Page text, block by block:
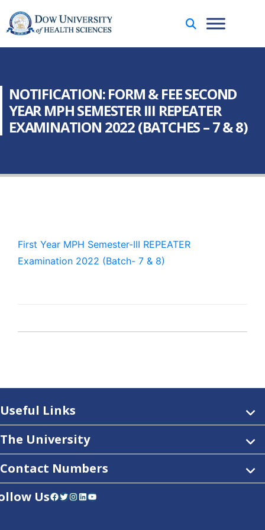
NOTIFICATION: FORM & FEE SECOND
YEAR MPH SEMESTER III REPEATER
EXAMINATION 2022 (BATCHES – 7 & 8)
First Year MPH Semester-III REPEATER
Examination 2022 (Batch- 7 & 8)
Useful Links
The University
Contact Numbers
UsFacebook Twitter Instagram LinkedIn YouTube